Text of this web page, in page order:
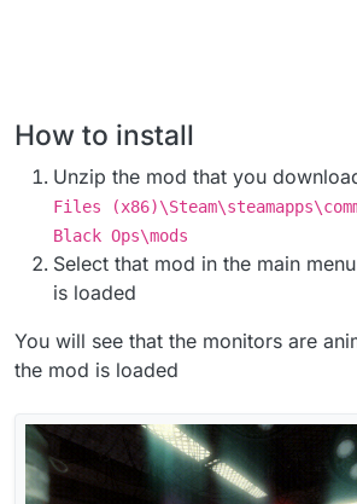
How to install
Unzip the mod that you
Files
Black Ops\mods
Select that mod in the main
is loaded
You will see that the monitors are
the mod is loaded